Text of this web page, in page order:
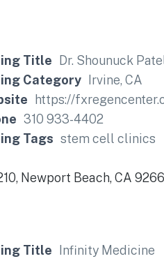
Title Dr. Shounuck
Category Irvine, CA
https://
310 933-4402
Tags stem cell clinics
Newport Beach, CA
Title Infinity Medicine